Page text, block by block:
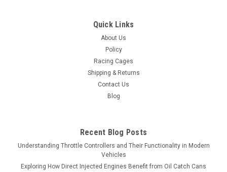
Quick Links
About Us
Policy
Racing Cages
Shipping & Returns
Contact Us
Blog
Recent Blog Posts
Understanding Throttle Controllers and Their Functionality in Modern
Vehicles
Exploring How Direct Injected Engines Benefit from Oil Catch Cans